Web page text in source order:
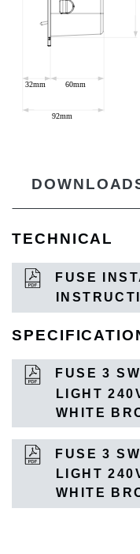
TECHNICAL
FUSE
FUSE 3
LIGHT
WHITE
FUSE 3
LIGHT
WHITE